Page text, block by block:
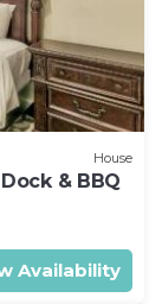
House
& BBQ
Availability